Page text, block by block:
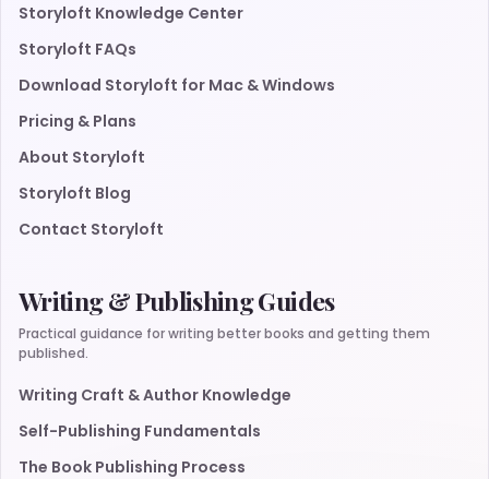
Storyloft Knowledge Center
Storyloft FAQs
Download Storyloft for Mac & Windows
Pricing & Plans
About Storyloft
Storyloft Blog
Contact Storyloft
Writing & Publishing Guides
Practical guidance for writing better books and getting them
published.
Writing Craft & Author Knowledge
Self-Publishing Fundamentals
The Book Publishing Process